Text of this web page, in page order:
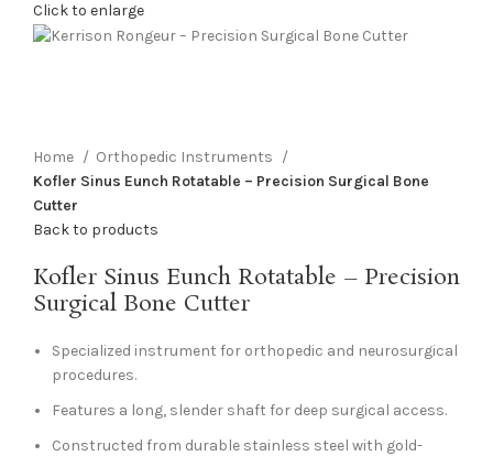
Click to enlarge
Home
Orthopedic Instruments
Kofler Sinus Eunch Rotatable – Precision Surgical Bone
Cutter
Back to products
Kofler Sinus Eunch Rotatable – Precision
Surgical Bone Cutter
Specialized instrument for orthopedic and neurosurgical
procedures.
Features a long, slender shaft for deep surgical access.
Constructed from durable stainless steel with gold-